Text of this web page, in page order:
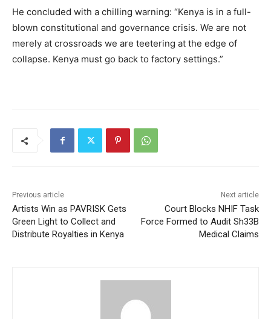
He concluded with a chilling warning: “Kenya is in a full-
blown constitutional and governance crisis. We are not
merely at crossroads we are teetering at the edge of
collapse. Kenya must go back to factory settings.”
Previous article
Artists Win as PAVRISK Gets
Green Light to Collect and
Distribute Royalties in Kenya
Next article
Court Blocks NHIF Task
Force Formed to Audit Sh33B
Medical Claims